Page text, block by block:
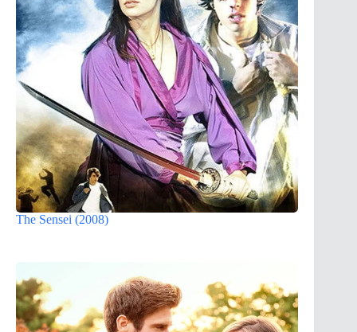
The Sensei (2008)